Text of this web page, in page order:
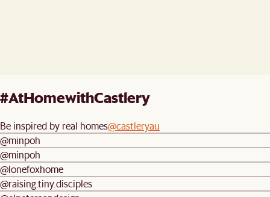
#AtHomewithCastlery
Be inspired by real homes@castleryau
@minpoh
@minpoh
@lonefoxhome
@raising.tiny.disciples